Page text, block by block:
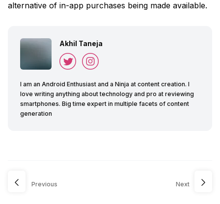
alternative of in-app purchases being made available.
Akhil Taneja
I am an Android Enthusiast and a Ninja at content creation. I
love writing anything about technology and pro at reviewing
smartphones. Big time expert in multiple facets of content
generation
Previous Next